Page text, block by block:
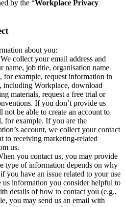
by the “Workplace Privacy
about you:
collect your email address and
name, job title, organisation name
for example, request information in
including Workplace, download
materials, request a free trial or
If you don’t provide us
be able to create an account to
for example. If you are the
account, we collect your contact
to receiving marketing-related
us.
you contact us, you may provide
type of information depends on why
you have an issue related to your use
information you consider helpful to
details of how to contact you (e.g.,
you may send us an email with